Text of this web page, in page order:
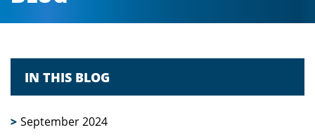
IN THIS BLOG
September 2024